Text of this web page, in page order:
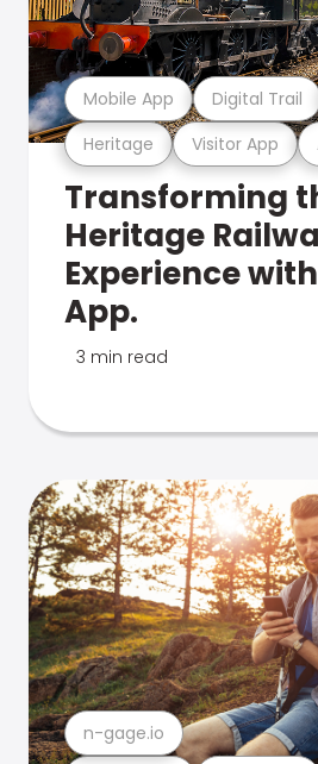
Heritage Visitor App
Mobile App Digital Trail
Transforming
Heritage
Experience
App.
3 min read
n-gage.io